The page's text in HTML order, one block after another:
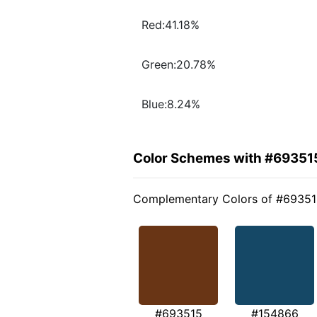
Red:41.18%
Green:20.78%
Blue:8.24%
Color Schemes with
Complementary Colors of
#693515 #154866